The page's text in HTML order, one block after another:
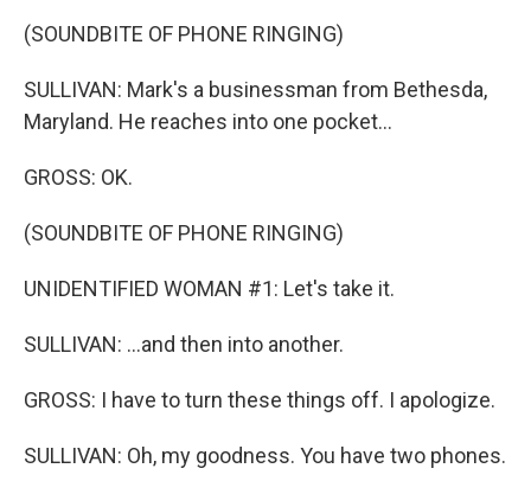
(SOUNDBITE OF PHONE RINGING)
SULLIVAN: Mark's a businessman from Bethesda,
Maryland. He reaches into one pocket...
GROSS: OK.
(SOUNDBITE OF PHONE RINGING)
UNIDENTIFIED WOMAN #1: Let's take it.
SULLIVAN: ...and then into another.
GROSS: I have to turn these things off. I apologize.
SULLIVAN: Oh, my goodness. You have two phones.